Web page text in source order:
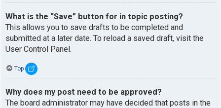
What is the “Save” button for in topic posting?
This allows you to save drafts to be completed and
submitted at a later date. To reload a saved draft, visit the
User Control Panel.
Top
Why does my post need to be approved?
The board administrator may have decided that posts in the